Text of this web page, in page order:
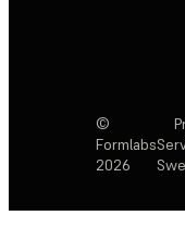
©
Formlabs
2026